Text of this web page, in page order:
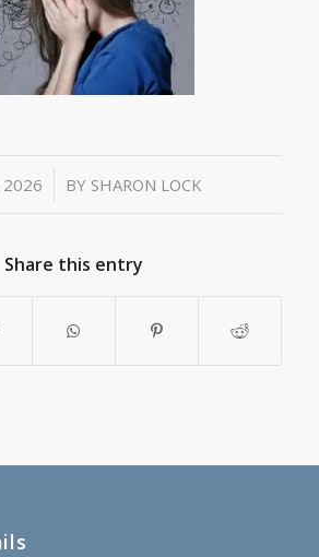
2026 BY SHARON LOCK
Share this entry